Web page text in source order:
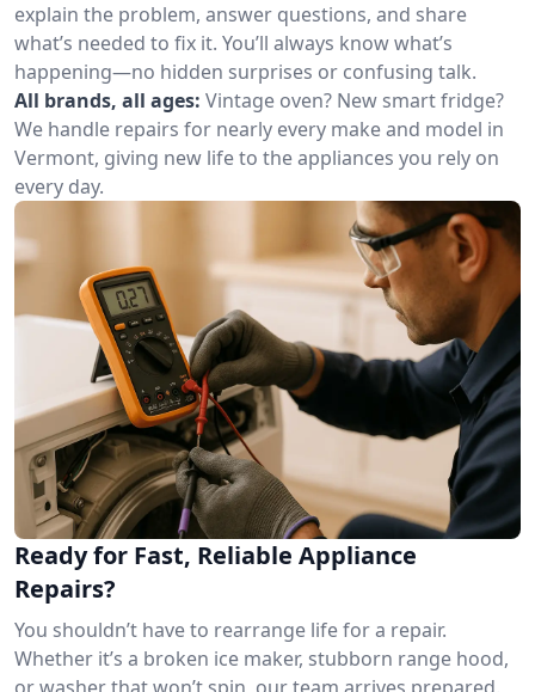
explain the problem, answer questions, and share
what’s needed to fix it. You’ll always know what’s
happening—no hidden surprises or confusing talk.
All brands, all ages: Vintage oven? New smart fridge?
We handle repairs for nearly every make and model in
Vermont, giving new life to the appliances you rely on
every day.
Ready for Fast, Reliable Appliance
Repairs?
You shouldn’t have to rearrange life for a repair.
Whether it’s a broken ice maker, stubborn range hood,